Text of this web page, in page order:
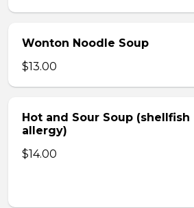
Wonton Noodle Soup
$13.00
Hot and Sour Soup (shellfish
allergy)
$14.00